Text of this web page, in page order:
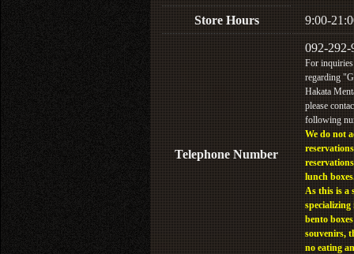
Store Hours 9:00-
Telephone Number
092-292-
For inquiries
regarding
Hakata
please
following
We do not
lunch
As this is a
specializing
bento
souvenirs,
no eating